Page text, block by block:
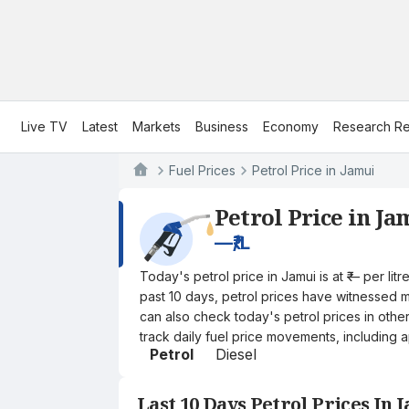
Live TV Latest Markets Business Economy Research
Fuel Prices Petrol Price in Jamui
Petrol Price in
—₹/L
Today's petrol price in Jamui is at ₹— per
past 10 days, petrol prices have witnessed
can also check today's petrol prices in
track daily fuel price movements, including
Petrol Diesel
Last 10 Days Petrol Prices In